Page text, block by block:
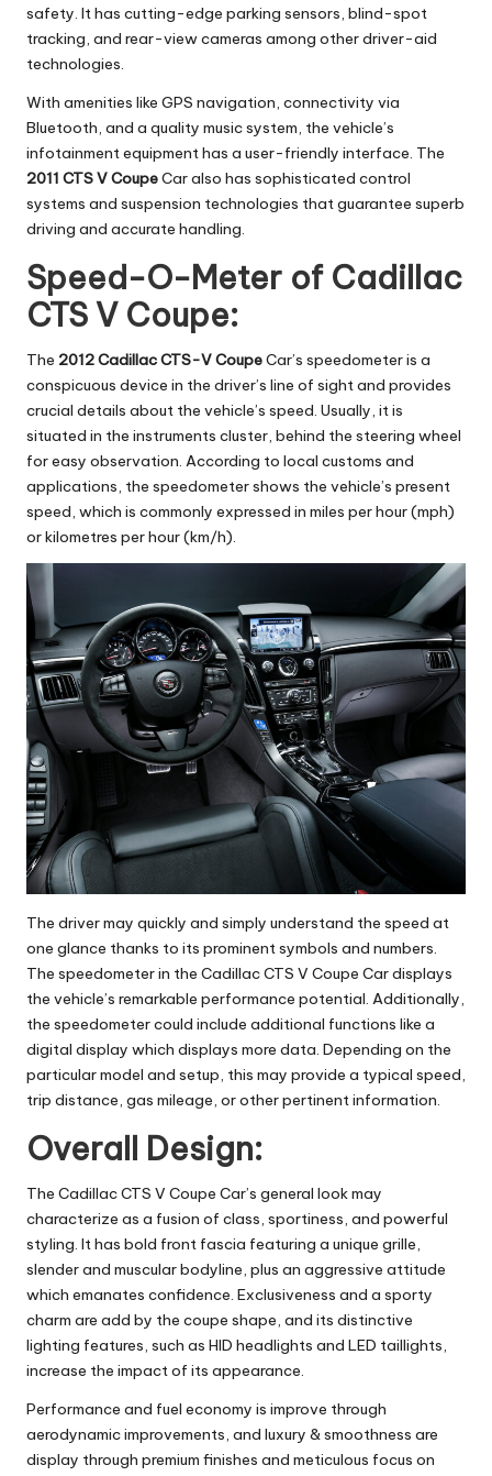
safety. It has cutting-edge parking sensors, blind-spot
tracking, and rear-view cameras among other driver-aid
technologies.
With amenities like GPS navigation, connectivity via
Bluetooth, and a quality music system, the vehicle’s
infotainment equipment has a user-friendly interface. The
2011 CTS V CoupeCar also has sophisticated control
systems and suspension technologies that guarantee superb
driving and accurate handling.
Speed-O-Meter of Cadillac
CTS V Coupe:
The 2012 Cadillac CTS-V CoupeCar’s speedometer is a
conspicuous device in the driver’s line of sight and provides
crucial details about the vehicle’s speed. Usually, it is
situated in the instruments cluster, behind the steering wheel
for easy observation. According to local customs and
applications, the speedometer shows the vehicle’s present
speed, which is commonly expressed in miles per hour (mph)
or kilometres per hour (km/h).
The driver may quickly and simply understand the speed at
one glance thanks to its prominent symbols and numbers.
The speedometer in the Cadillac CTS V Coupe Car displays
the vehicle’s remarkable performance potential. Additionally,
the speedometer could include additional functions like a
digital display which displays more data. Depending on the
particular model and setup, this may provide a typical speed,
trip distance, gas mileage, or other pertinent information.
Overall Design:
The Cadillac CTS V Coupe Car’s general look may
characterize as a fusion of class, sportiness, and powerful
styling. It has bold front fascia featuring a unique grille,
slender and muscular bodyline, plus an aggressive attitude
which emanates confidence. Exclusiveness and a sporty
charm are add by the coupe shape, and its distinctive
lighting features, such as HID headlights and LED taillights,
increase the impact of its appearance.
Performance and fuel economy is improve through
aerodynamic improvements, and luxury & smoothness are
display through premium finishes and meticulous focus on